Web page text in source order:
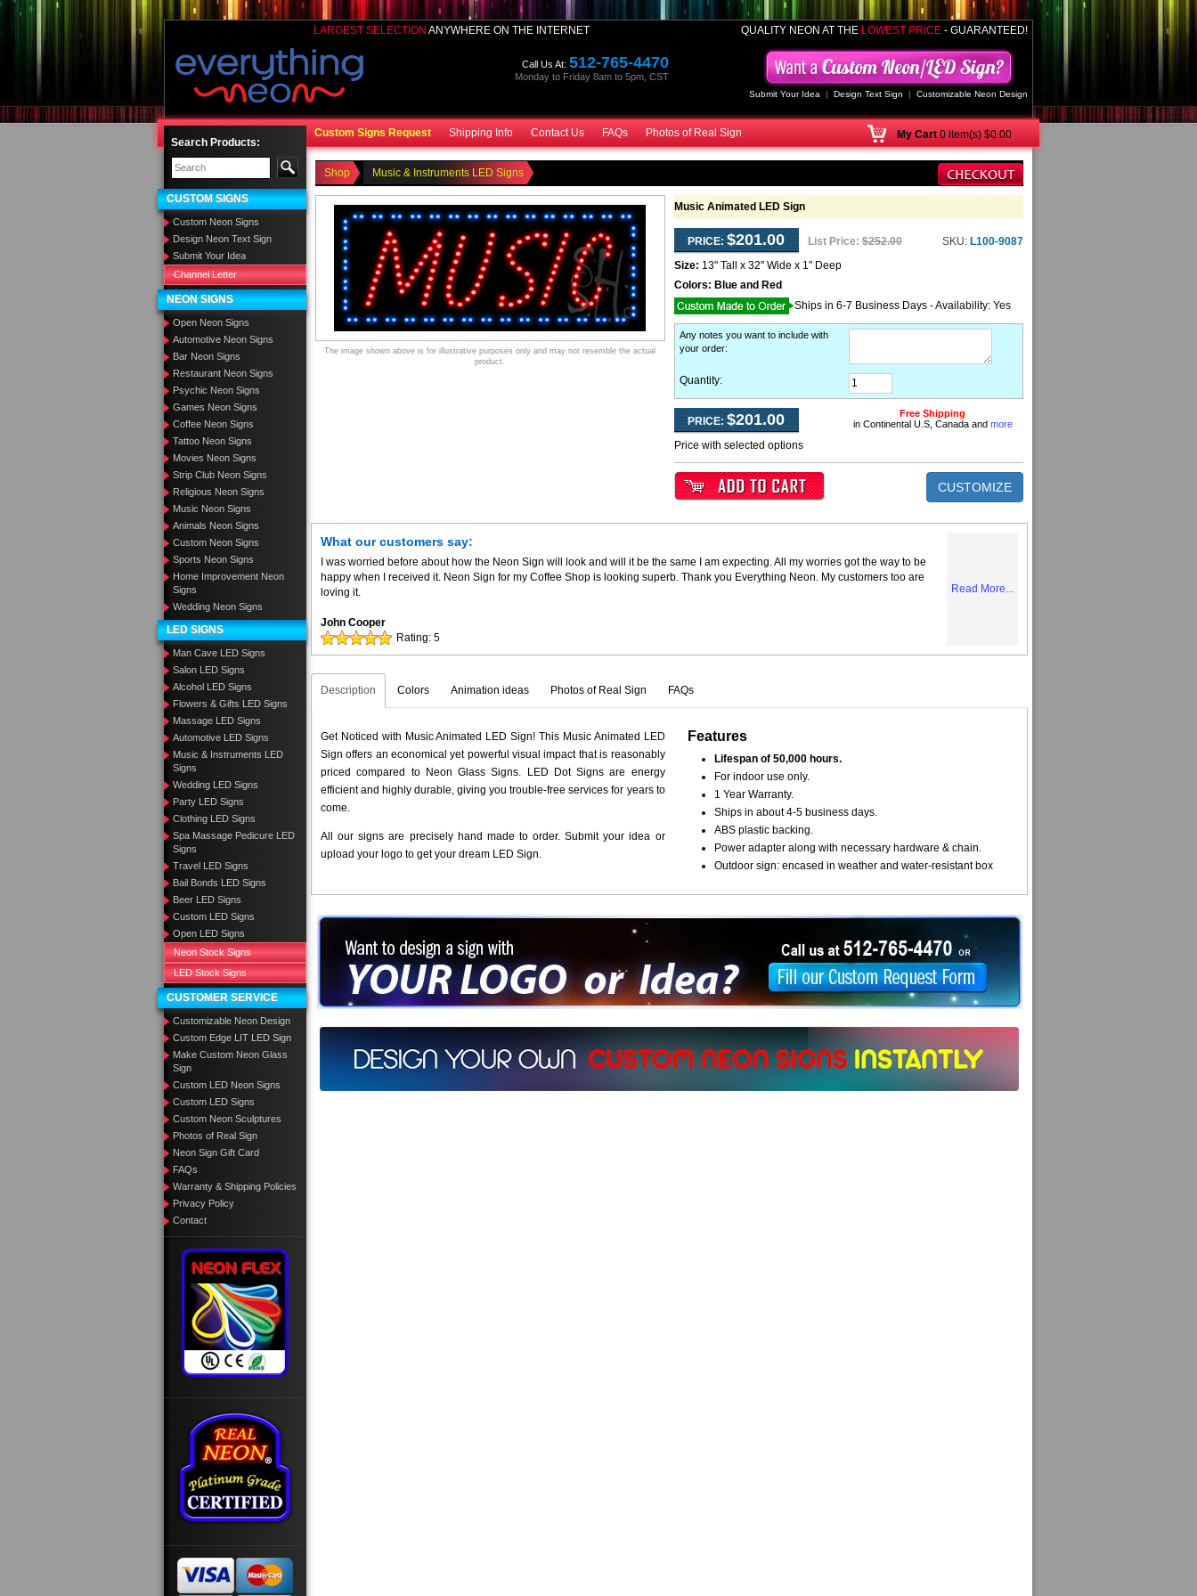
LARGEST SELECTION ANYWHERE ON THE INTERNET QUALITY NEON AT THE LOWEST PRICE - GUARANTEED!
Submit Your Idea | Design Text Sign | Customizable Neon Design
Call Us At: 512-765-4470
Monday to Friday 8am to 5pm, CST
Custom Signs Request Shipping Info Contact Us FAQs Photos of Real Sign My Cart 0 item(s) $0.00
Search Products:
CUSTOM SIGNS
Custom Neon Signs
Design Neon Text Sign
Submit Your Idea
Channel Letter
NEON SIGNS
Open Neon Signs
Automotive Neon Signs
Bar Neon Signs
Restaurant Neon Signs
Psychic Neon Signs
Games Neon Signs
Coffee Neon Signs
Tattoo Neon Signs
Movies Neon Signs
Strip Club Neon Signs
Religious Neon Signs
Music Neon Signs
Animals Neon Signs
Custom Neon Signs
Sports Neon Signs
Home Improvement Neon
Signs
Wedding Neon Signs
LED SIGNS
Man Cave LED Signs
Salon LED Signs
Alcohol LED Signs
Flowers & Gifts LED Signs
Massage LED Signs
Automotive LED Signs
Music & Instruments LED
Signs
Wedding LED Signs
Party LED Signs
Clothing LED Signs
Spa Massage Pedicure LED
Signs
Travel LED Signs
Bail Bonds LED Signs
Beer LED Signs
Custom LED Signs
Open LED Signs
Neon Stock Signs
LED Stock Signs
CUSTOMER SERVICE
Customizable Neon Design
Custom Edge LIT LED Sign
Make Custom Neon Glass
Sign
Custom LED Neon Signs
Custom LED Signs
Custom Neon Sculptures
Photos of Real Sign
Neon Sign Gift Card
FAQs
Warranty & Shipping Policies
Privacy Policy
Contact
Shop Music & Instruments LED Signs
The image shown above is for illustrative purposes only and may not resemble the actual
product.
Music Animated LED Sign
PRICE: $201.00 List Price: $252.00 SKU: L100-9087
Size: 13" Tall x 32" Wide x 1" Deep
Colors: Blue and Red
Ships in 6-7 Business Days - Availability: Yes
Any notes you want to include with
your order:
Quantity:
PRICE: $201.00
Price with selected options
Free Shipping
in Continental U.S, Canada and more
CUSTOMIZE
What our customers say:
Read More...
I was worried before about how the Neon Sign will look and will it be the same I am expecting. All my worries got the way to be
happy when I received it. Neon Sign for my Coffee Shop is looking superb. Thank you Everything Neon. My customers too are
loving it.
John Cooper
Rating: 5
Description Colors Animation ideas Photos of Real Sign FAQs
Get Noticed with Music Animated LED Sign! This Music Animated LED
Sign offers an economical yet powerful visual impact that is reasonably
priced compared to Neon Glass Signs. LED Dot Signs are energy
efficient and highly durable, giving you trouble-free services for years to
come.
All our signs are precisely hand made to order. Submit your idea or
upload your logo to get your dream LED Sign.
Features
Lifespan of 50,000 hours.
For indoor use only.
1 Year Warranty.
Ships in about 4-5 business days.
ABS plastic backing.
Power adapter along with necessary hardware & chain.
Outdoor sign: encased in weather and water-resistant box
Want to design a sign with Your Logo or Idea?
Call us at 512-765-4470 or Fill our Custom Request Form
Design your own custom neon signs instantly